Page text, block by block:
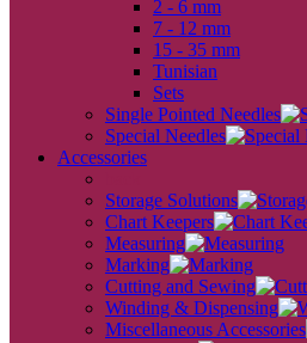
2 - 6 mm
7 - 12 mm
15 - 35 mm
Tunisian
Sets
Single Pointed Needles
Special Needles
Accessories
Storage Solutions
Chart Keepers
Measuring
Marking
Cutting and Sewing
Winding & Dispensing
Miscellaneous Accessories